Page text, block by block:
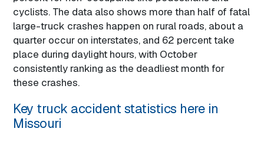
cyclists. The data also shows more than half of fatal
large-truck crashes happen on rural roads, about a
quarter occur on interstates, and 62 percent take
place during daylight hours, with October
consistently ranking as the deadliest month for
these crashes.
Key truck accident statistics here in
Missouri